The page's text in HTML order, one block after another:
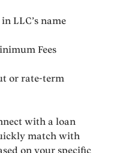
LLC’s name
Fees
or rate-term
with a loan
match with
on your specific